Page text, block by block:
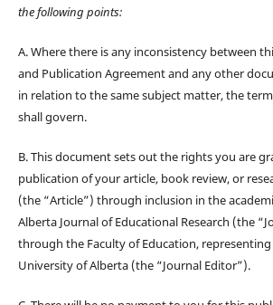
the following points:
A. Where there is any inconsistency between
and Publication Agreement and any other
in relation to the same subject matter, the
shall govern.
B. This document sets out the rights you are
publication of your article, book review, or
(the “Article”) through inclusion in the
Alberta Journal of Educational Research (the
through the Faculty of Education,
University of Alberta (the “Journal Editor”).